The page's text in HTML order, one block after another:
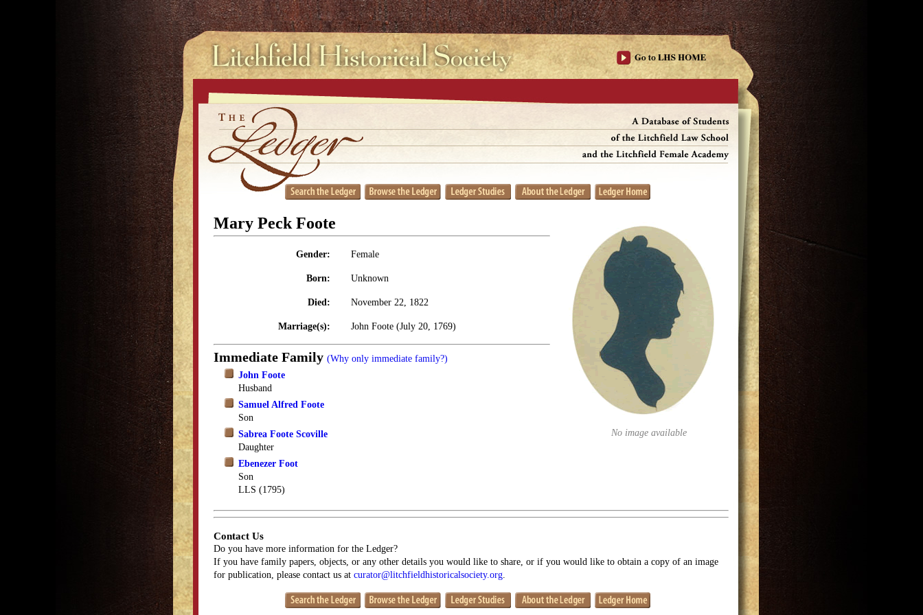
No image available
Mary Peck Foote
Gender: Female
Born: Unknown
Died: November 22, 1822
Marriage(s): John Foote (July 20, 1769)
Immediate Family (Why only immediate family?)
John Foote
Husband
Samuel Alfred Foote
Son
Sabrea Foote Scoville
Daughter
Ebenezer Foot
Son
LLS (1795)
Contact Us
Do you have more information for the Ledger?
If you have family papers, objects, or any other details you would like to share, or if you would like to obtain a copy of an image
for publication, please contact us at curator@litchfieldhistoricalsociety.org